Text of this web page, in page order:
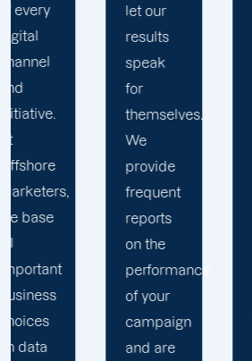
let our
speak
themselves.
provide
frequent
reports
performance
of your
campaign
and are
effective
digital
Offshore
you
never
have to
about
support
tickets
or call